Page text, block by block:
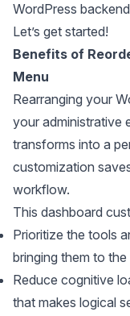
WordPress
Let’s get started!
Benefits of
Menu
Rearranging your
your administrative
transforms into a
customization
workflow.
This dashboard
Prioritize the tools
bringing them to
Reduce cognitive
that makes logical